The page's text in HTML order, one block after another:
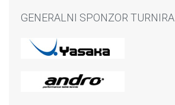
GENERALNI SPONZOR TURNIRA